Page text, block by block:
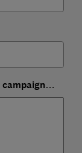
campaign…